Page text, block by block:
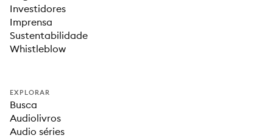
Investidores
Imprensa
Sustentabilidade
Whistleblow
EXPLORAR
Busca
Audiolivros
Audio séries